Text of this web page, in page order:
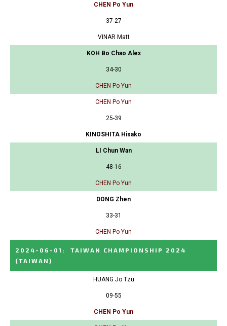
CHEN Po Yun
37-27
VINAR Matt
KOH Bo Chao Alex
34-30
CHEN Po Yun
CHEN Po Yun
25-39
KINOSHITA Hisako
LI Chun Wan
48-16
CHEN Po Yun
DONG Zhen
33-31
CHEN Po Yun
2024-06-01 :
TAIWAN CHAMPIONSHIP 2024
(TAIWAN)
HUANG Jo Tzu
09-55
CHEN Po Yun